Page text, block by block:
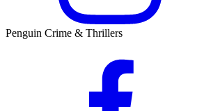
Penguin Crime & Thrillers